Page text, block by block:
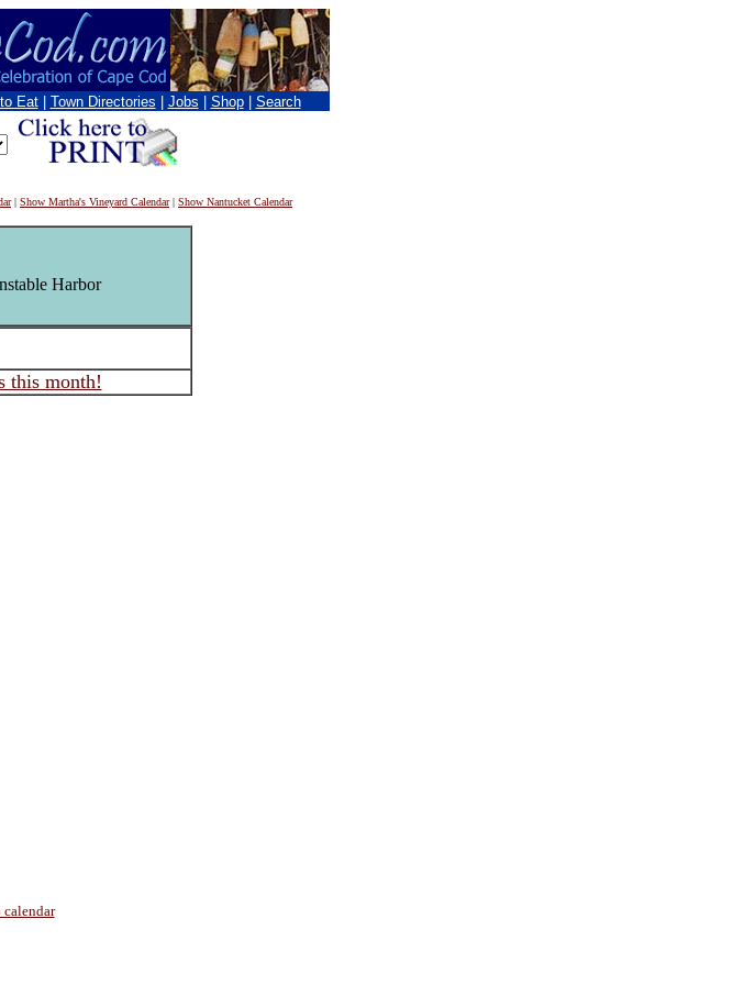
Eat Town Directories Jobs Shop Search
| Show Martha's Vineyard Calendar| Show Nantucket Calendar
Harbor
this month!
calendar